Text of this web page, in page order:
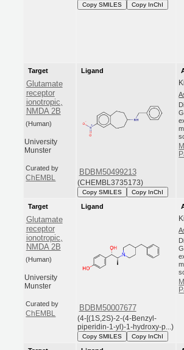
Copy SMILES Copy InChI
Target
Glutamate
receptor
ionotropic,
NMDA 2B
(Human)
University
Munster
Curated by
ChEMBL
Ligand
BDBM50499213
(CHEMBL3735173)
Copy SMILES Copy InChI
Target
Glutamate
receptor
ionotropic,
NMDA 2B
(Human)
University
Munster
Curated by
ChEMBL
Ligand
BDBM50007677
(4-[(1S,2S)-2-(4-Benzyl-
piperidin-1-yl)-1-hydroxy-p...)
Copy SMILES Copy InChI